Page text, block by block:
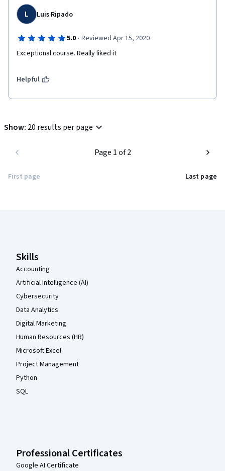
L Luis Ripado
5.0 · Reviewed Apr 15, 2020
Exceptional course. Really liked it
Helpful
Show: 20 results per page
First page
Page 1 of 2
Last page
Skills
Accounting
Artificial Intelligence (AI)
Cybersecurity
Data Analytics
Digital Marketing
Human Resources (HR)
Microsoft Excel
Project Management
Python
SQL
Professional Certificates
Google AI Certificate